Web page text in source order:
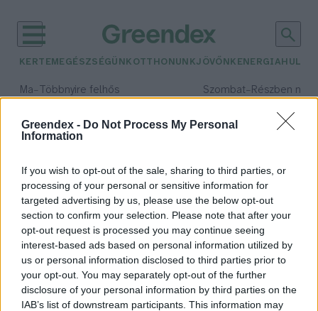
Greendex - Do Not Process My Personal
Information
If you wish to opt-out of the sale, sharing to third parties, or
processing of your personal or sensitive information for
targeted advertising by us, please use the below opt-out
section to confirm your selection. Please note that after your
opt-out request is processed you may continue seeing
interest-based ads based on personal information utilized by
us or personal information disclosed to third parties prior to
your opt-out. You may separately opt-out of the further
disclosure of your personal information by third parties on the
IAB’s list of downstream participants. This information may
KERTEM EGÉSZSÉGÜNK OTTHONUNKJÖVŐNK ENERGIA
Ma– Többnyire felhős Szombat– Részben
Csapadék: 5% (0 mm)Szél:
időjárási adatok:
biotermék
Ültess, nevelj, szüretelj!
Greendex Szemle